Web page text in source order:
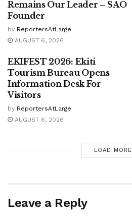
Remains Our Leader – SAO
Founder
by ReportersAtLarge
AUGUST 6, 2026
EKIFEST 2026: Ekiti
Tourism Bureau Opens
Information Desk For
Visitors
by ReportersAtLarge
AUGUST 6, 2026
LOAD MORE
Leave a Reply